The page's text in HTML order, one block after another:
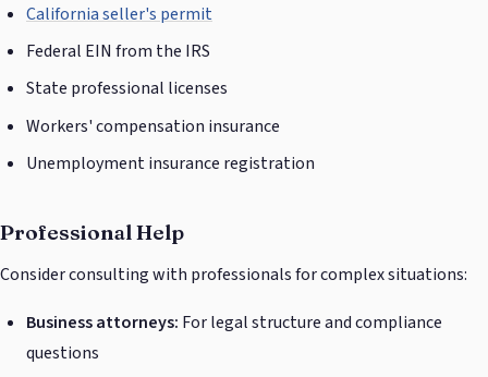
California seller's permit
Federal EIN from the IRS
State professional licenses
Workers' compensation insurance
Unemployment insurance registration
Professional Help
Consider consulting with professionals for complex situations:
Business attorneys: For legal structure and compliance
questions